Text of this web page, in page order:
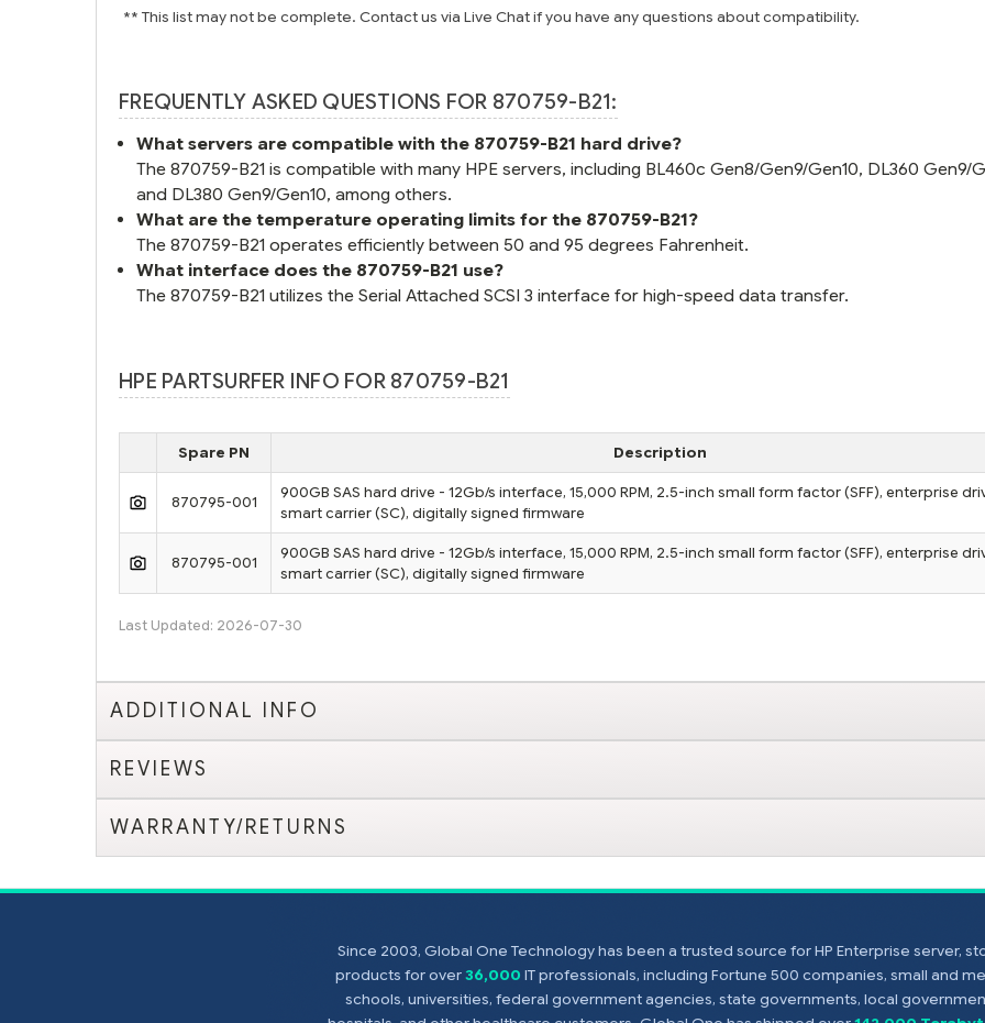
** This list may not be complete. Contact us via Live Chat if you have any questions about compatibility.
FREQUENTLY ASKED QUESTIONS FOR 870759-B21:
What servers are compatible with the 870759-B21 hard drive?
The 870759-B21 is compatible with many HPE servers, including BL460c Gen8/Gen9/Gen10, DL360 Gen9/
and DL380 Gen9/Gen10, among others.
What are the temperature operating limits for the 870759-B21?
The 870759-B21 operates efficiently between 50 and 95 degrees Fahrenheit.
What interface does the 870759-B21 use?
The 870759-B21 utilizes the Serial Attached SCSI 3 interface for high-speed data transfer.
HPE PARTSURFER INFO FOR 870759-B21
Spare PN Description
870795-001
900GB SAS hard drive - 12Gb/s interface, 15,000 RPM, 2.5-inch small form factor (SFF), enterprise
smart carrier (SC), digitally signed firmware
870795-001
900GB SAS hard drive - 12Gb/s interface, 15,000 RPM, 2.5-inch small form factor (SFF), enterprise
smart carrier (SC), digitally signed firmware
Last Updated: 2026-07-30
ADDITIONAL INFO
REVIEWS
WARRANTY/RETURNS
Since 2003, Global One Technology has been a trusted source for HP Enterprise server,
products for over36,000 IT professionals, including Fortune 500 companies, small and
schools, universities, federal government agencies, state governments, local